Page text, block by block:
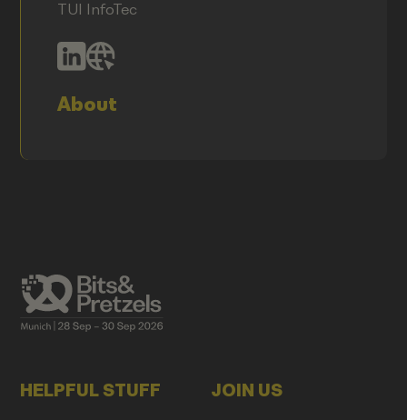
TUI InfoTec
About
HELPFUL STUFF JOIN US